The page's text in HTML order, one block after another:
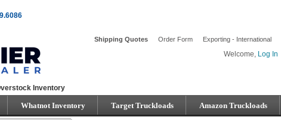
Shipping Quotes Order Form Exporting - International
Welcome, Log In
Inventory
Whatnot Inventory Target Truckloads Amazon Truckloads